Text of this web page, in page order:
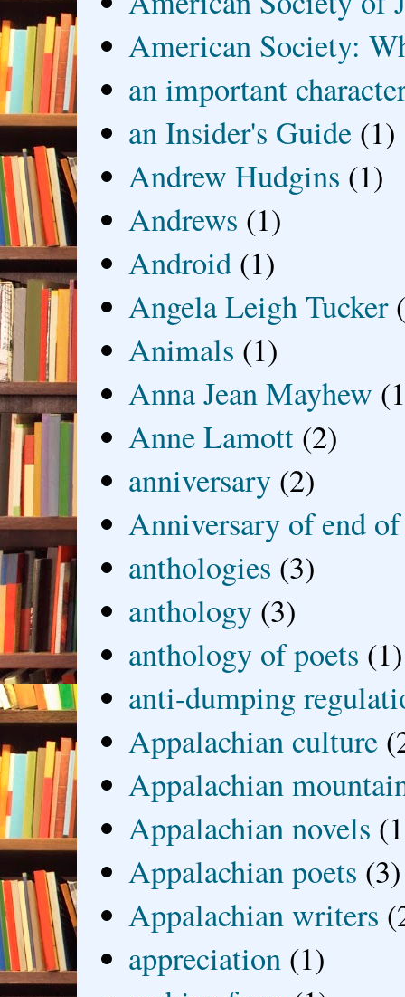
American Society:
an important
an Insider's Guide (1)
Andrew Hudgins (1)
Andrews (1)
Android (1)
Angela Leigh Tucker
Animals (1)
Anna Jean Mayhew
Anne Lamott (2)
anniversary (2)
Anniversary of end
anthologies (3)
anthology (3)
anthology of poets (1)
anti-dumping
Appalachian culture
Appalachian
Appalachian novels
Appalachian poets (3)
Appalachian writers
appreciation (1)